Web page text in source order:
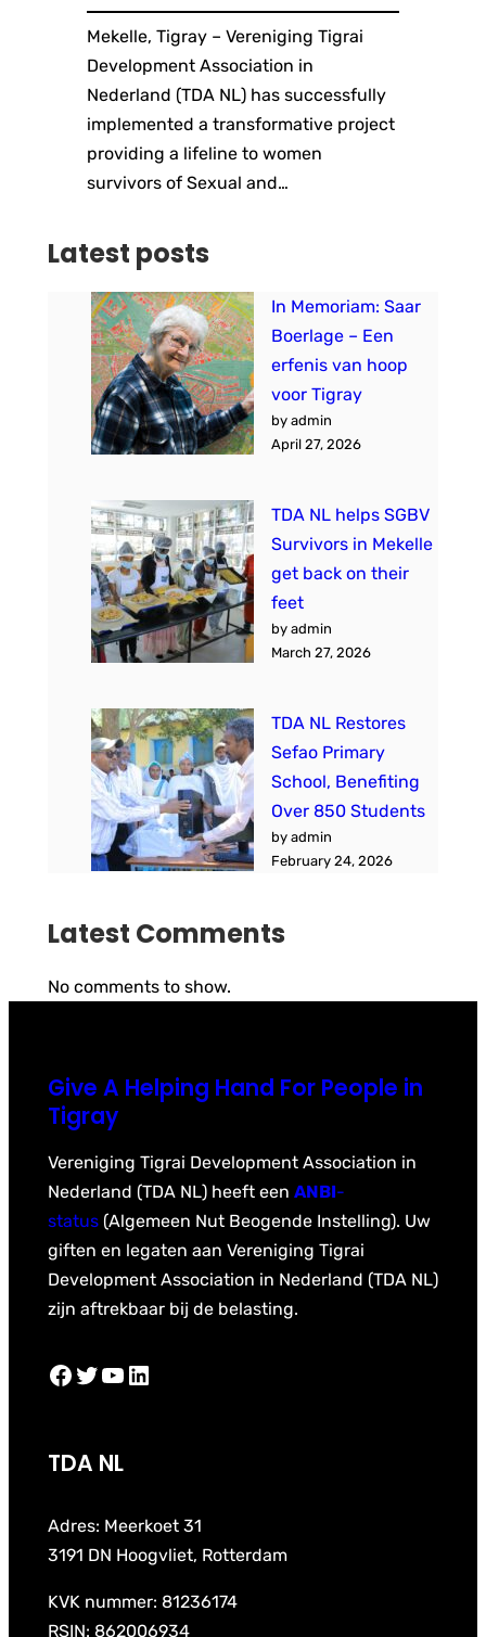
Mekelle, Tigray – Vereniging Tigrai
Development Association in
Nederland (TDA NL) has successfully
implemented a transformative project
providing a lifeline to women
survivors of Sexual and…
Latest posts
In Memoriam: Saar
Boerlage – Een
erfenis van hoop
voor Tigray
by admin
April 27, 2026
TDA NL helps SGBV
Survivors in Mekelle
get back on their
feet
by admin
March 27, 2026
TDA NL Restores
Sefao Primary
School, Benefiting
Over 850 Students
by admin
February 24, 2026
Latest Comments
No comments to show.
Give A Helping Hand For People in
Tigray
Vereniging Tigrai Development Association in
Nederland (TDA NL) heeft een ANBI-
status (Algemeen Nut Beogende Instelling). Uw
giften en legaten aan Vereniging Tigrai
Development Association in Nederland (TDA NL)
zijn aftrekbaar bij de belasting.
Facebook Twitter YouTube LinkedIn
TDA NL
Adres: Meerkoet 31
3191 DN Hoogvliet, Rotterdam
KVK nummer: 81236174
RSIN: 862006934